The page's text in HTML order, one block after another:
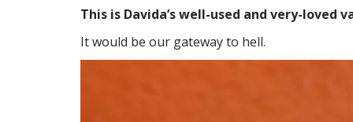
This is Davida’s well-used and very-loved
It would be our gateway to hell.